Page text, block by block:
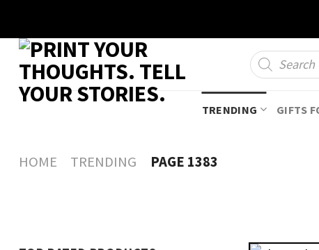
content
Products
search
TRENDING
GIFTS
HOME TRENDING PAGE 1383